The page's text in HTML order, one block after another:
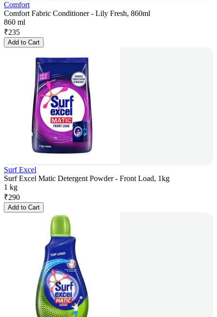
Comfort
Comfort Fabric Conditioner - Lily Fresh, 860ml
860 ml
₹235
Add to Cart
Surf Excel
Surf Excel Matic Detergent Powder - Front Load, 1kg
1 kg
₹290
Add to Cart